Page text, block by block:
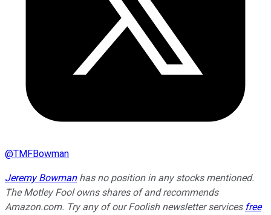
@TMFBowman
Jeremy Bowmanhas no position in any stocks mentioned.
The Motley Fool owns shares of and recommends
Amazon.com. Try any of our Foolish newsletter services free